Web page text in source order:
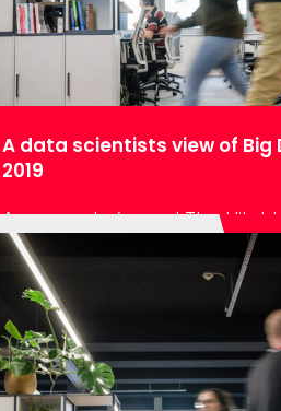
A data scientists view of Big
2019
Anyone who’s read The
to The Galaxy, or seen the
the seminal quote “Space is
big. You just won’t believe
hugely mindbogglingly big it
apparently, space has a
for sheer size, and that’s
a mass of people descends